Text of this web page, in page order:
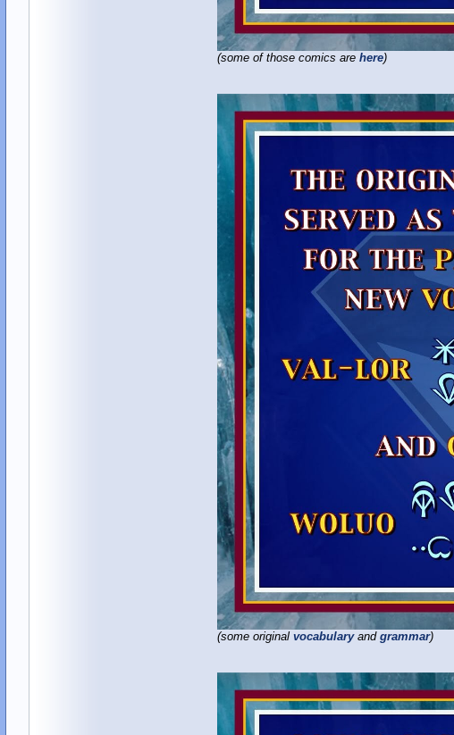
(some of those comics are here)
(some original vocabularyand grammar)